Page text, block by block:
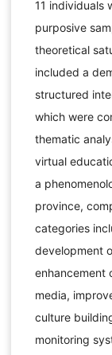
11 individuals
purposive
theoretical
included a
structured
which were
thematic
virtual
a
province,
categories
development
enhancement
media,
culture
monitoring